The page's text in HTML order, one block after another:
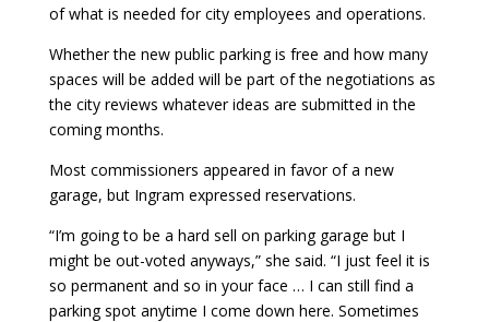
of what is needed for city employees and operations.
Whether the new public parking is free and how many
spaces will be added will be part of the negotiations as
the city reviews whatever ideas are submitted in the
coming months.
Most commissioners appeared in favor of a new
garage, but Ingram expressed reservations.
“I’m going to be a hard sell on parking garage but I
might be out-voted anyways,” she said. “I just feel it is
so permanent and so in your face … I can still find a
parking spot anytime I come down here. Sometimes